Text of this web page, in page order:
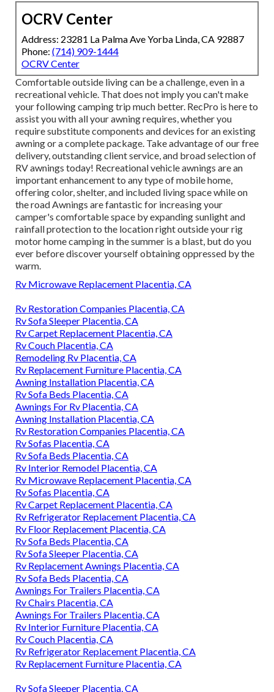
OCRV Center
Address: 23281 La Palma Ave Yorba Linda, CA 92887
Phone: (714) 909-1444
OCRV Center
Comfortable outside living can be a challenge, even in a
recreational vehicle. That does not imply you can't make
your following camping trip much better. RecPro is here to
assist you with all your awning requires, whether you
require substitute components and devices for an existing
awning or a complete package. Take advantage of our free
delivery, outstanding client service, and broad selection of
RV awnings today! Recreational vehicle awnings are an
important enhancement to any type of mobile home,
offering color, shelter, and included living space while on
the road Awnings are fantastic for increasing your
camper's comfortable space by expanding sunlight and
rainfall protection to the location right outside your rig
motor home camping in the summer is a blast, but do you
ever before discover yourself obtaining oppressed by the
warm.
Rv Microwave Replacement Placentia, CA
Rv Restoration Companies Placentia, CA
Rv Sofa Sleeper Placentia, CA
Rv Carpet Replacement Placentia, CA
Rv Couch Placentia, CA
Remodeling Rv Placentia, CA
Rv Replacement Furniture Placentia, CA
Awning Installation Placentia, CA
Rv Sofa Beds Placentia, CA
Awnings For Rv Placentia, CA
Awning Installation Placentia, CA
Rv Restoration Companies Placentia, CA
Rv Sofas Placentia, CA
Rv Sofa Beds Placentia, CA
Rv Interior Remodel Placentia, CA
Rv Microwave Replacement Placentia, CA
Rv Sofas Placentia, CA
Rv Carpet Replacement Placentia, CA
Rv Refrigerator Replacement Placentia, CA
Rv Floor Replacement Placentia, CA
Rv Sofa Beds Placentia, CA
Rv Sofa Sleeper Placentia, CA
Rv Replacement Awnings Placentia, CA
Rv Sofa Beds Placentia, CA
Awnings For Trailers Placentia, CA
Rv Chairs Placentia, CA
Awnings For Trailers Placentia, CA
Rv Interior Furniture Placentia, CA
Rv Couch Placentia, CA
Rv Refrigerator Replacement Placentia, CA
Rv Replacement Furniture Placentia, CA
Rv Sofa Sleeper Placentia, CA